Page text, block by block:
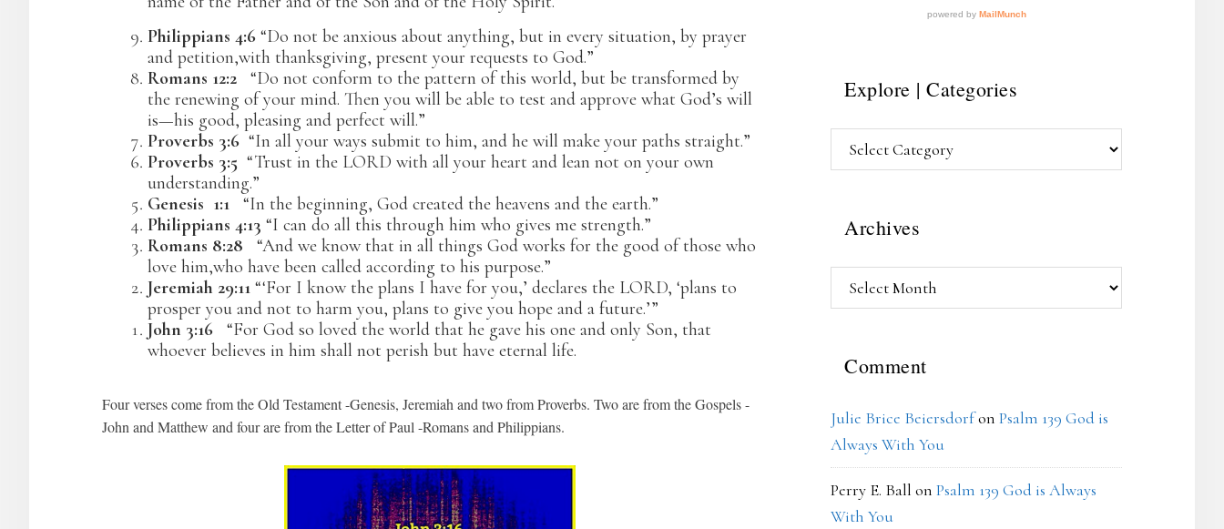
Philippians 4:6 “Do not be anxious about anything, but in every situation, by prayer
and petition,with thanksgiving, present your requests to God.”
Romans 12:2 “Do not conform to the pattern of this world, but be transformed by
the renewing of your mind. Then you will be able to test and approve what God’s will
is—his good, pleasing and perfect will.”
Proverbs 3:6 “In all your ways submit to him, and he will make your paths straight.”
Proverbs 3:5 “Trust in the LORD with all your heart and lean not on your own
understanding.”
Genesis 1:1 “In the beginning, God created the heavens and the earth.”
Philippians 4:13 “I can do all this through him who gives me strength.”
Romans 8:28 “And we know that in all things God works for the good of those who
love him,who have been called according to his purpose.”
Jeremiah 29:11 “‘For I know the plans I have for you,’ declares the LORD, ‘plans to
prosper you and not to harm you, plans to give you hope and a future.’”
John 3:16 “For God so loved the world that he gave his one and only Son, that
whoever believes in him shall not perish but have eternal life.
Four verses come from the Old Testament -Genesis, Jeremiah and two from Proverbs. Two are from the Gospels -
John and Matthew and four are from the Letter of Paul -Romans and Philippians.
Explore | Categories
Explore
|
Archives
Archives
Comment
Julie Brice Beiersdorfon Psalm 139 God is
Always With You
Perry E. Ball on Psalm 139 God is Always
With You